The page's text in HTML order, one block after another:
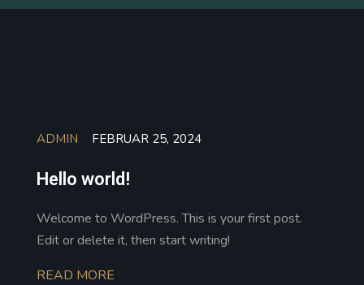
ADMIN FEBRUAR 25, 2024
Hello world!
Welcome to WordPress. This is your first post.
Edit or delete it, then start writing!
READ MORE